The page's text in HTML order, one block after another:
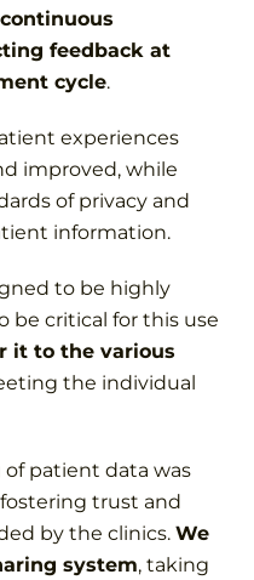
feedback at
cycle.
experiences
improved, while
of privacy and
information.
to be highly
be critical for this use
it to the various
the individual
patient data was
trust and
by the clinics. We
system, taking